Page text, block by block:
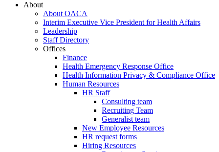
About
About OACA
Interim Executive Vice President for Health Affairs
Leadership
Staff Directory
Offices
Finance
Health Emergency Response Office
Health Information Privacy & Compliance Office
Human Resources
HR Staff
Consulting team
Recruiting Team
Generalist team
New Employee Resources
HR request forms
Hiring Resources